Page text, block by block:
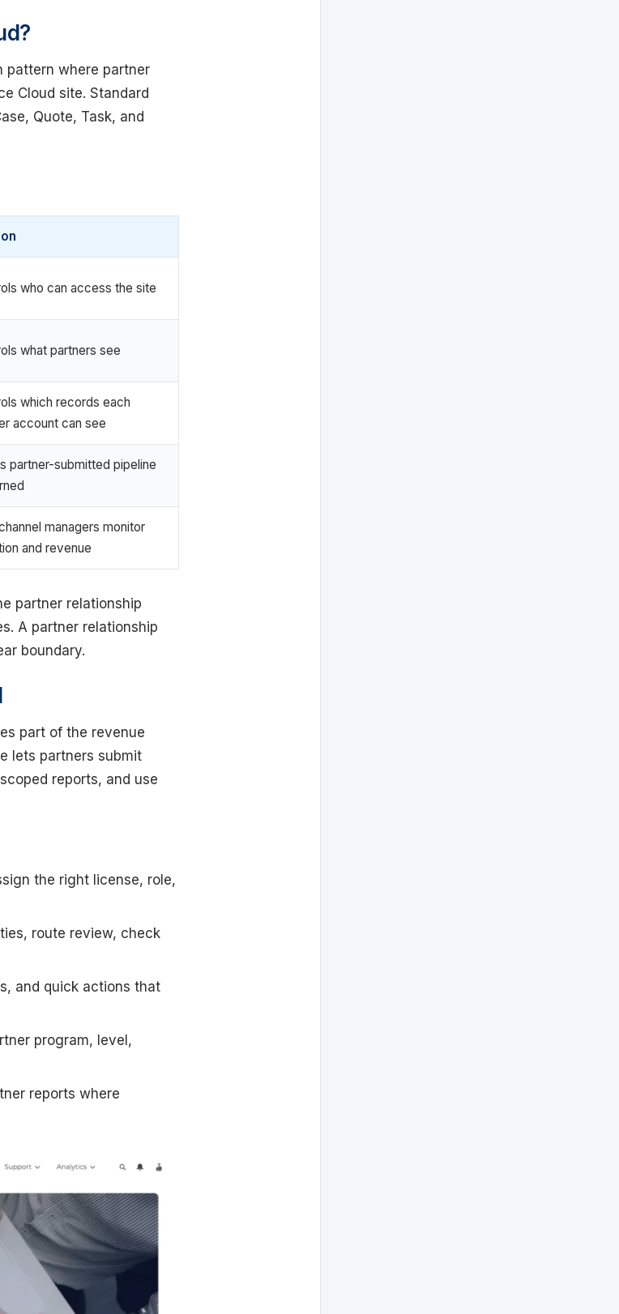
pattern where partner
Cloud site. Standard
Quote, Task, and
who can access the site
what partners see
which records each
account can see
partner-submitted pipeline
managers monitor
and revenue
partner relationship
A partner relationship
boundary.
part of the revenue
lets partners submit
reports, and use
the right license, role,
route review, check
and quick actions that
program, level,
reports where